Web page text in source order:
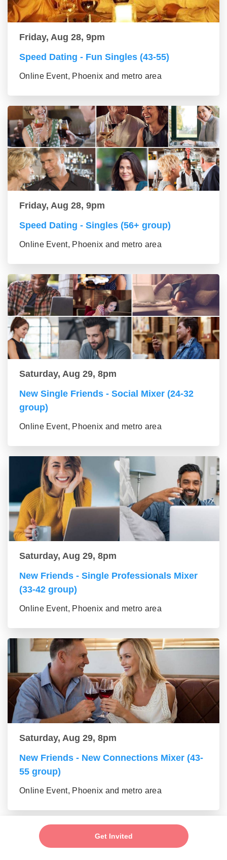
Get Invited
Friday, Aug 28, 9pm
Speed Dating - Fun Singles (43-55)
Online Event, Phoenix and metro area
Friday, Aug 28, 9pm
Speed Dating - Singles (56+ group)
Online Event, Phoenix and metro area
Saturday, Aug 29, 8pm
New Single Friends - Social Mixer (24-32
group)
Online Event, Phoenix and metro area
Saturday, Aug 29, 8pm
New Friends - Single Professionals Mixer
(33-42 group)
Online Event, Phoenix and metro area
Saturday, Aug 29, 8pm
New Friends - New Connections Mixer (43-
55 group)
Online Event, Phoenix and metro area